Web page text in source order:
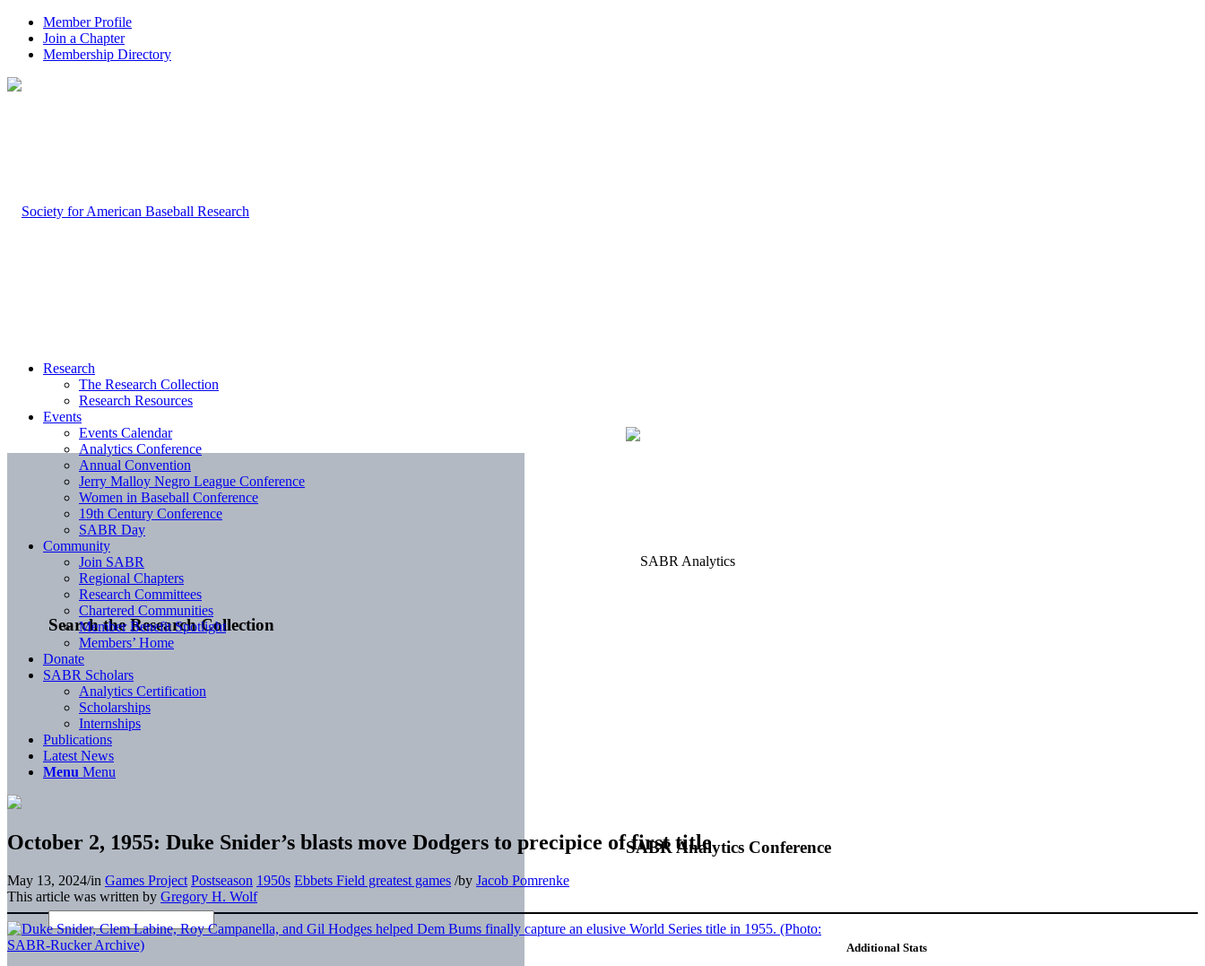
Member Profile
Join a Chapter
Membership Directory
Search the Research Collection
SABR Analytics Conference
Research
The Research Collection
Research Resources
Events
Events Calendar
Analytics Conference
Annual Convention
Jerry Malloy Negro League Conference
Women in Baseball Conference
19th Century Conference
SABR Day
Community
Join SABR
Regional Chapters
Research Committees
Chartered Communities
Member Benefit Spotlight
Members’ Home
Donate
SABR Scholars
Analytics Certification
Scholarships
Internships
Publications
Latest News
Menu Menu
October 2, 1955: Duke Snider’s blasts move Dodgers to precipice of first title
May 13, 2024/in Games Project Postseason 1950s Ebbets Field greatest games /by Jacob Pomrenke
This article was written by Gregory H. Wolf
Additional Stats